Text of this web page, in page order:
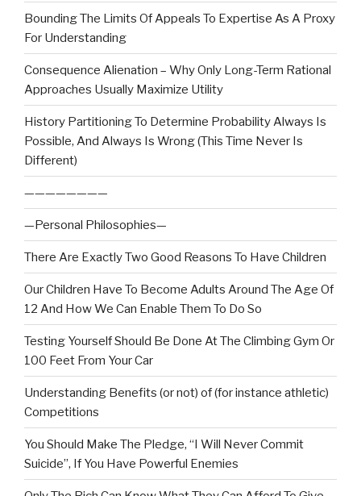
Bounding The Limits Of Appeals To Expertise As A Proxy
For Understanding
Consequence Alienation – Why Only Long-Term Rational
Approaches Usually Maximize Utility
History Partitioning To Determine Probability Always Is
Possible, And Always Is Wrong (This Time Never Is
Different)
————————
—Personal Philosophies—
There Are Exactly Two Good Reasons To Have Children
Our Children Have To Become Adults Around The Age Of
12 And How We Can Enable Them To Do So
Testing Yourself Should Be Done At The Climbing Gym Or
100 Feet From Your Car
Understanding Benefits (or not) of (for instance athletic)
Competitions
You Should Make The Pledge, “I Will Never Commit
Suicide”, If You Have Powerful Enemies